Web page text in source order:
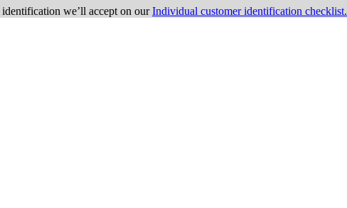
we’ll accept on ourIndividual customer identification checklist.